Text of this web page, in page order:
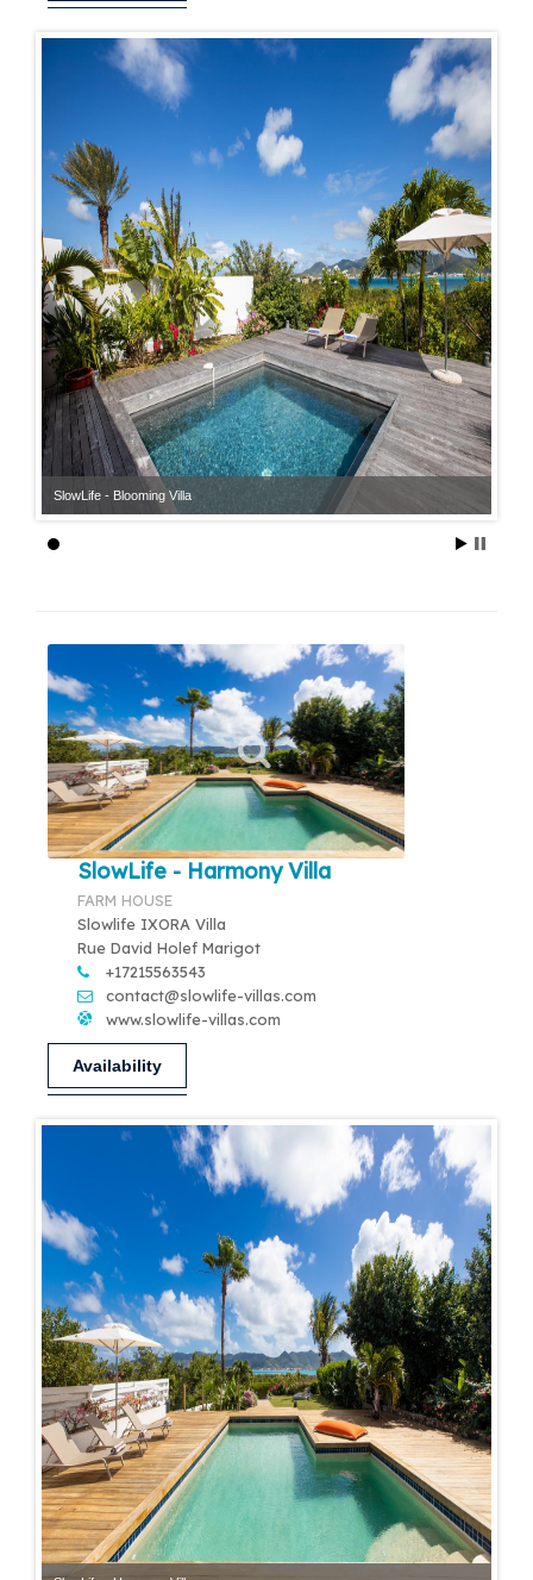
SlowLife - Blooming Villa
SlowLife - Harmony Villa
FARM HOUSE
Slowlife IXORA Villa
Rue David Holef Marigot
+17215563543
contact@slowlife-villas.com
www.slowlife-villas.com
Availability